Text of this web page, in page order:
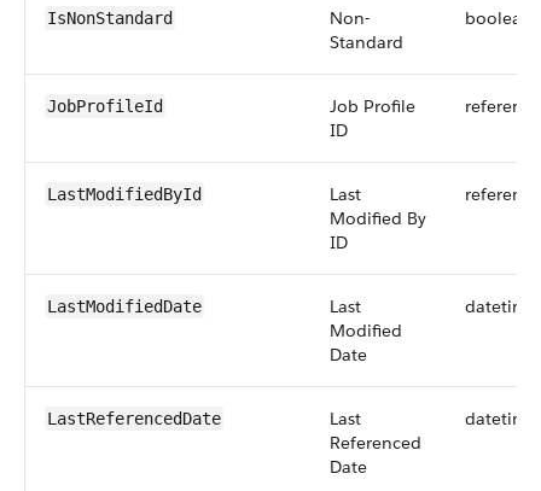
IsNonStandard
Non-
Standard
boolean
JobProfileId
Job Profile
ID
reference
LastModifiedById
Last
Modified By
ID
reference
LastModifiedDate
Last
Modified
Date
datetime
LastReferencedDate
Last
Referenced
Date
datetime